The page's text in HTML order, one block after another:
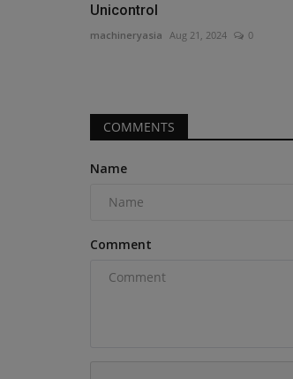
Unicontrol
machineryasia Aug 21, 2024 0
COMMENTS
Name
Comment